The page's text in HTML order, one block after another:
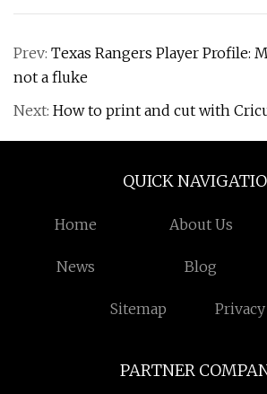
Prev: Texas Rangers Player Profile:
not a fluke
Next: How to print and cut with
QUICK
Home About Us
News Blog
Sitemap
PARTNER